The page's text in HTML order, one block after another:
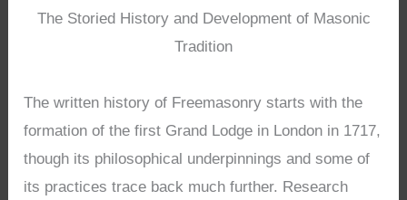
The Storied History and Development of Masonic
Tradition
The written history of Freemasonry starts with the
formation of the first Grand Lodge in London in 1717,
though its philosophical underpinnings and some of
its practices trace back much further. Research